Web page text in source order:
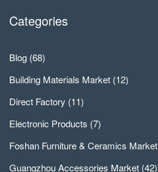
Categories
Blog (68)
Building Materials Market (12)
Direct Factory (11)
Electronic Products (7)
Foshan Furniture & Ceramics Market
Guangzhou Accessories Market (42)